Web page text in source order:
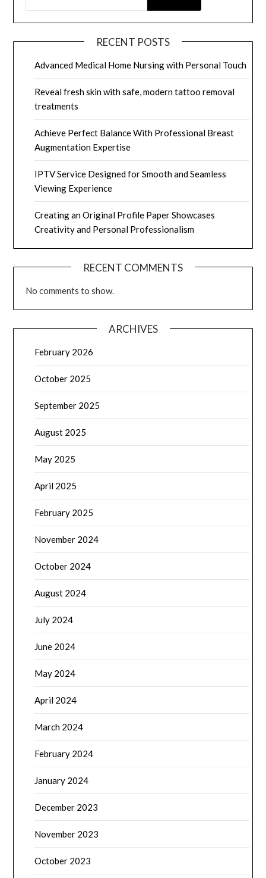
RECENT POSTS
Advanced Medical Home Nursing with Personal Touch
Reveal fresh skin with safe, modern tattoo removal
treatments
Achieve Perfect Balance With Professional Breast
Augmentation Expertise
IPTV Service Designed for Smooth and Seamless
Viewing Experience
Creating an Original Profile Paper Showcases
Creativity and Personal Professionalism
RECENT COMMENTS
No comments to show.
ARCHIVES
February 2026
October 2025
September 2025
August 2025
May 2025
April 2025
February 2025
November 2024
October 2024
August 2024
July 2024
June 2024
May 2024
April 2024
March 2024
February 2024
January 2024
December 2023
November 2023
October 2023